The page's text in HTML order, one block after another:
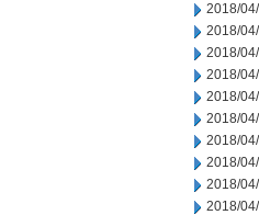
2018/
2018/
2018/
2018/
2018/
2018/
2018/
2018/
2018/
2018/